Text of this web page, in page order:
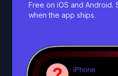
Free on iOS and Android.
when the app ships.